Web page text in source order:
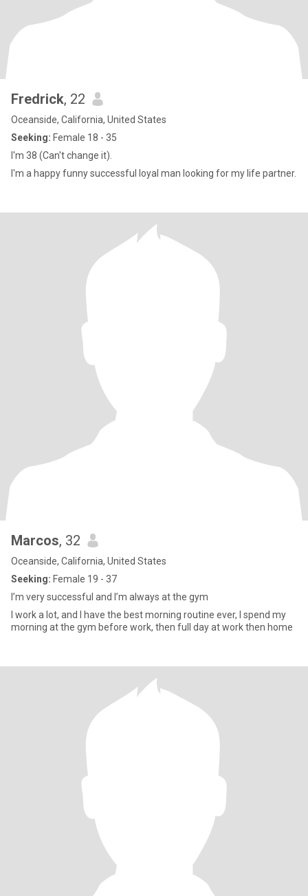
Fredrick, 22
Oceanside, California, United States
Seeking: Female 18 - 35
I'm 38 (Can't change it).
I'm a happy funny successful loyal man looking for my life partner.
Marcos, 32
Oceanside, California, United States
Seeking: Female 19 - 37
I’m very successful and I’m always at the gym
I work a lot, and I have the best morning routine ever, I spend my
morning at the gym before work, then full day at work then home